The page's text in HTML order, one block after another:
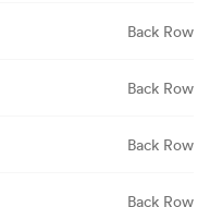
Back Row
Back Row
Back Row
Back Row